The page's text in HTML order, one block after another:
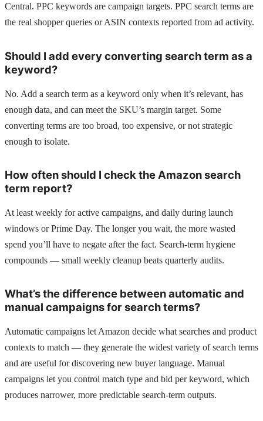
Central. PPC keywords are campaign targets. PPC search terms are
the real shopper queries or ASIN contexts reported from ad activity.
Should I add every converting search term as a
keyword?
No. Add a search term as a keyword only when it’s relevant, has
enough data, and can meet the SKU’s margin target. Some
converting terms are too broad, too expensive, or not strategic
enough to isolate.
How often should I check the Amazon search
term report?
At least weekly for active campaigns, and daily during launch
windows or Prime Day. The longer you wait, the more wasted
spend you’ll have to negate after the fact. Search-term hygiene
compounds — small weekly cleanup beats quarterly audits.
What’s the difference between automatic and
manual campaigns for search terms?
Automatic campaigns let Amazon decide what searches and product
contexts to match — they generate the widest variety of search terms
and are useful for discovering new buyer language. Manual
campaigns let you control match type and bid per keyword, which
produces narrower, more predictable search-term outputs.